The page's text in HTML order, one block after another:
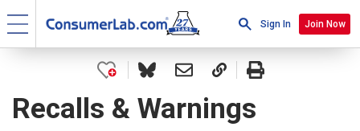
Sign In Join Now
Recalls & Warnings